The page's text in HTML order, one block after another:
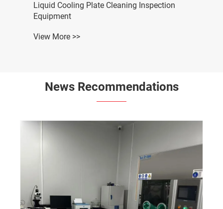
Liquid Cooling Plate Cleaning Inspection
Equipment
View More >>
News Recommendations